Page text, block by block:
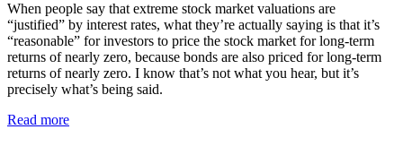
When people say that extreme stock market valuations are
“justified” by interest rates, what they’re actually saying is that it’s
“reasonable” for investors to price the stock market for long-term
returns of nearly zero, because bonds are also priced for long-term
returns of nearly zero. I know that’s not what you hear, but it’s
precisely what’s being said.
Read more